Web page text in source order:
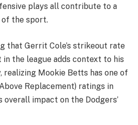
plays all contribute to a
the sport.
that Gerrit Cole’s strikeout rate
in the league adds context to his
realizing Mookie Betts has one of
Replacement) ratings in
overall impact on the Dodgers’